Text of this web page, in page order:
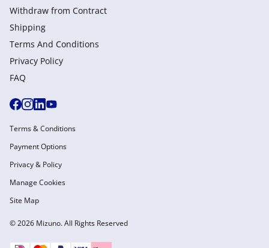
Withdraw from Сontract
Shipping
Terms And Conditions
Privacy Policy
FAQ
© 2026 Mizuno. All Rights Reserved
Terms & Conditions
Payment Options
Privacy & Policy
Manage Cookies
Site Map